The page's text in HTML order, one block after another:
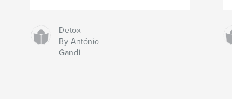
Detox
By António
Gandi